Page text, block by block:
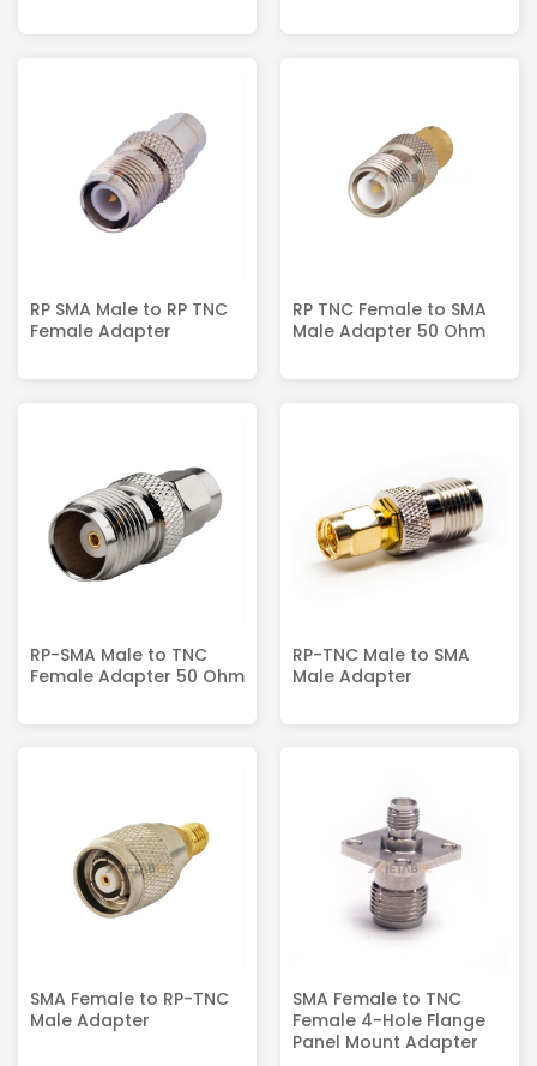
RP SMA Male to RP TNC
Female Adapter
RP TNC Female to SMA
Male Adapter 50 Ohm
RP-SMA Male to TNC
Female Adapter 50 Ohm
RP-TNC Male to SMA
Male Adapter
SMA Female to RP-TNC
Male Adapter
SMA Female to TNC
Female 4-Hole Flange
Panel Mount Adapter